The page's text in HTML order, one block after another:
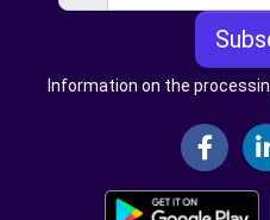
Information on the